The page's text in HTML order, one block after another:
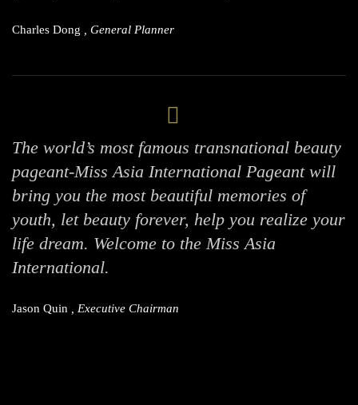
Charles Dong , General Planner
The world’s most famous transnational beauty
pageant-Miss Asia International Pageant will
bring you the most beautiful memories of
youth, let beauty forever, help you realize your
life dream. Welcome to the Miss Asia
International.
Jason Quin , Executive Chairman